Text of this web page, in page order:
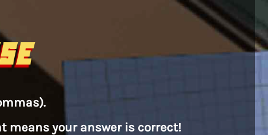
means your answer is correct!